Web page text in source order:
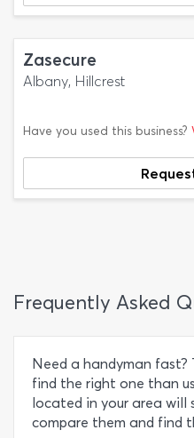
Zasecure
Albany, Hillcrest
Have you used this business?
Frequently Asked
Need a handyman fast?
find the right one than
located in your area will
compare them and find